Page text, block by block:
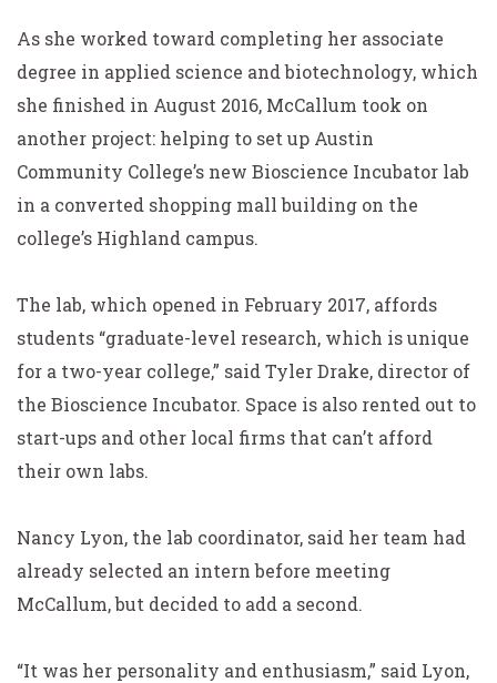
As she worked toward completing her associate
degree in applied science and biotechnology, which
she finished in August 2016, McCallum took on
another project: helping to set up Austin
Community College’s new Bioscience Incubator lab
in a converted shopping mall building on the
college’s Highland campus.
The lab, which opened in February 2017, affords
students “graduate-level research, which is unique
for a two-year college,” said Tyler Drake, director of
the Bioscience Incubator. Space is also rented out to
start-ups and other local firms that can’t afford
their own labs.
Nancy Lyon, the lab coordinator, said her team had
already selected an intern before meeting
McCallum, but decided to add a second.
“It was her personality and enthusiasm,” said Lyon,